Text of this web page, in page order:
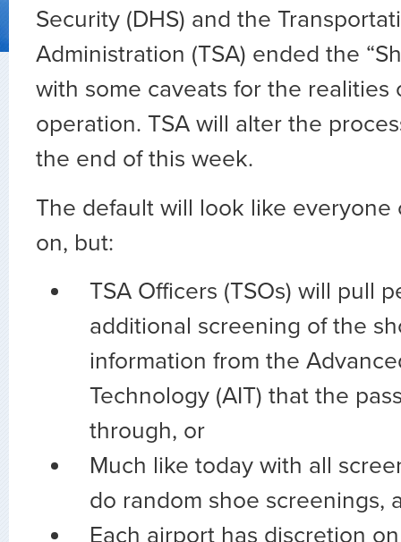
Security (DHS) and the
Administration (TSA) ended the
with some caveats for the realities
operation. TSA will alter the
the end of this week.
The default will look like everyone
on, but:
TSA Officers (TSOs) will pull
additional screening of the
information from the
Technology (AIT) that the
through, or
Much like today with all
do random shoe screenings,
Each airport has discretion